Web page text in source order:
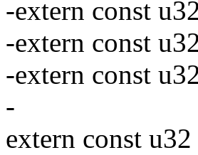
-extern const
-extern const
-extern const
-
extern const